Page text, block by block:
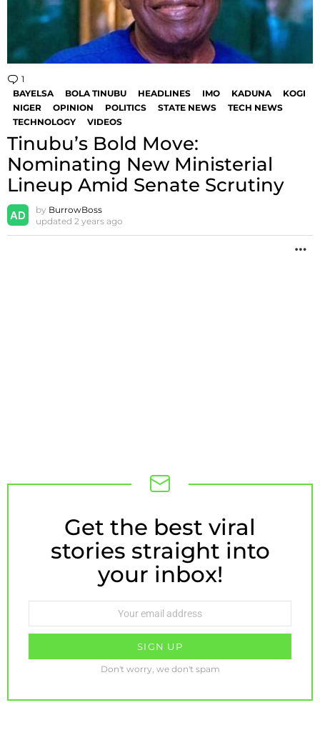
1
BAYELSA
BOLA TINUBU HEADLINES IMO KADUNA
KOGI
NIGER
OPINION POLITICS STATE NEWS
TECH NEWS
TECHNOLOGY
VIDEOS
Tinubu’s Bold Move:
Nominating New Ministerial
Lineup Amid Senate Scrutiny
by BurrowBoss
updated 2 years ago
NEWSLETTER
Get the best viral
stories straight into
your inbox!
Don't worry, we don't spam